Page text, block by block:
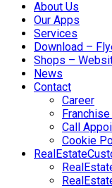
About Us
Our Apps
Services
Download –
Shops –
News
Contact
Career
Call
Cookie